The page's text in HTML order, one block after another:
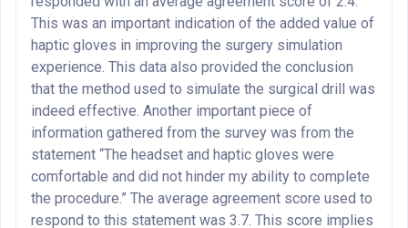
This was an important indication of the added value of
haptic gloves in improving the surgery simulation
experience. This data also provided the conclusion
that the method used to simulate the surgical drill was
indeed effective. Another important piece of
information gathered from the survey was from the
statement “The headset and haptic gloves were
comfortable and did not hinder my ability to complete
the procedure.” The average agreement score used to
respond to this statement was 3.7. This score implies